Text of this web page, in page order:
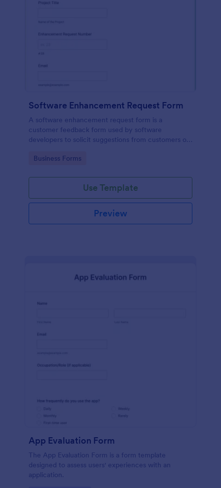
Software Enhancement Request Form
A software enhancement request form is a
customer feedback form used by software
developers to solicit suggestions from customers on
Go to Category:
Business Forms
Use Template
Preview
App Evaluation Form
The App Evaluation Form is a form template
designed to assess users' experiences with an
application.